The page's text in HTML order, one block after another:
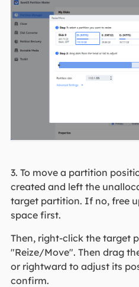
3. To move a partition
created and left the
target partition. If no, free
space first.
Then, right-click the target
"Reize/Move". Then drag
or rightward to adjust its
confirm.